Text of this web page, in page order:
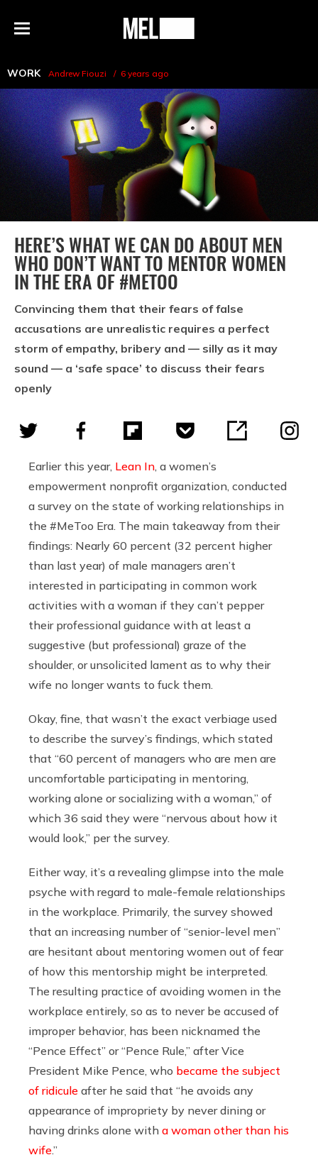
Menu
MEL
WORK Andrew Fiouzi 6 years ago
HERE’S WHAT WE CAN DO ABOUT MEN
WHO DON’T WANT TO MENTOR WOMEN
IN THE ERA OF #METOO
Convincing them that their fears of false
accusations are unrealistic requires a perfect
storm of empathy, bribery and — silly as it may
sound — a ‘safe space’ to discuss their fears
openly
Earlier this year, Lean In , a women’s
empowerment nonprofit organization, conducted
a survey on the state of working relationships in
the #MeToo Era. The main takeaway from their
findings: Nearly 60 percent (32 percent higher
than last year) of male managers aren’t
interested in participating in common work
activities with a woman if they can’t pepper
their professional guidance with at least a
suggestive (but professional) graze of the
shoulder, or unsolicited lament as to why their
wife no longer wants to fuck them.
Okay, fine, that wasn’t the exact verbiage used
to describe the survey’s findings, which stated
that “60 percent of managers who are men are
uncomfortable participating in mentoring,
working alone or socializing with a woman,” of
which 36 said they were “nervous about how it
would look,” per the survey.
Either way, it’s a revealing glimpse into the male
psyche with regard to male-female relationships
in the workplace. Primarily, the survey showed
that an increasing number of “senior-level men”
are hesitant about mentoring women out of fear
of how this mentorship might be interpreted.
The resulting practice of avoiding women in the
workplace entirely, so as to never be accused of
improper behavior, has been nicknamed the
“Pence Effect” or “Pence Rule,” after Vice
President Mike Pence, who became the subject
of ridicule after he said that “he avoids any
appearance of impropriety by never dining or
having drinks alone with a woman other than his
wife.”